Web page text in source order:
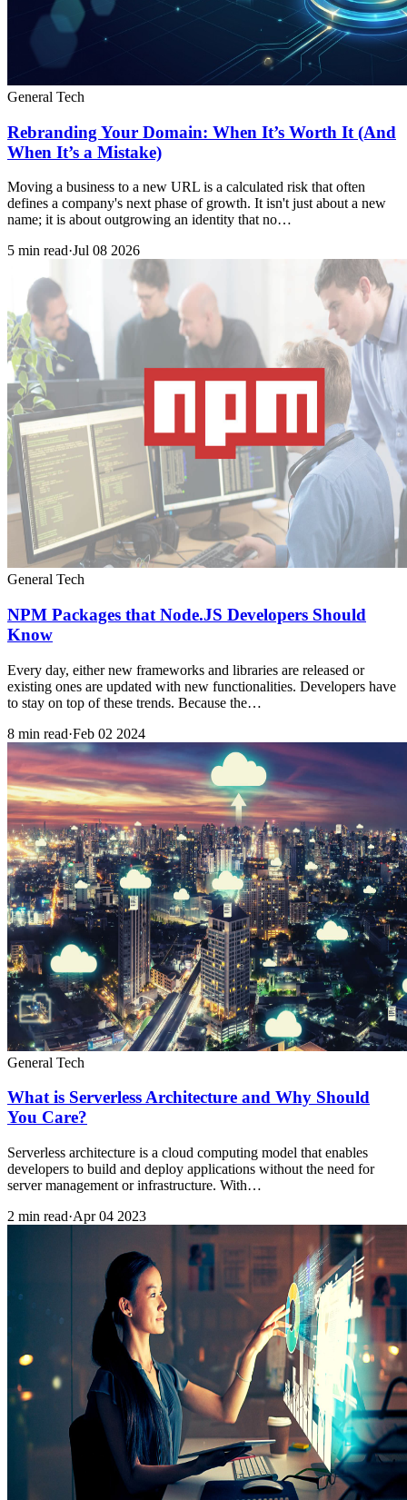
General Tech
Rebranding Your Domain: When It’s Worth It (And
When It’s a Mistake)
Moving a business to a new URL is a calculated risk that often
defines a company's next phase of growth. It isn't just about a new
name; it is about outgrowing an identity that no…
5 min read·Jul 08 2026
General Tech
NPM Packages that Node.JS Developers Should
Know
Every day, either new frameworks and libraries are released or
existing ones are updated with new functionalities. Developers have
to stay on top of these trends. Because the…
8 min read·Feb 02 2024
General Tech
What is Serverless Architecture and Why Should
You Care?
Serverless architecture is a cloud computing model that enables
developers to build and deploy applications without the need for
server management or infrastructure. With…
2 min read·Apr 04 2023